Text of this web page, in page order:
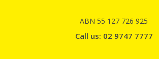
ABN 55 127 726 925
Call us: 02 9747 7777